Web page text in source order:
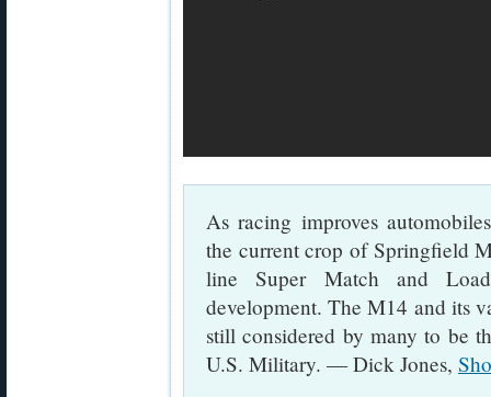
As racing improves
the current crop of Springfield
line Super Match and
development. The M14 and its
still considered by many to be
U.S. Military. — Dick Jones,